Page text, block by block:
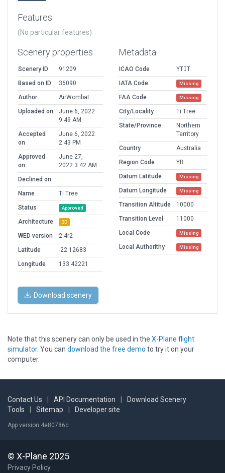
Features
(No particular features)
Scenery properties
Scenery ID
91209
Based on ID
36090
Author
AirWombat
Uploaded on
June 6, 2022
9:49 AM
Accepted
on
June 6, 2022
2:43 PM
Approved
on
June 27,
2022 3:42 AM
Declined on
Name
Ti Tree
Status
Approved
Architecture 3D
WED version
2.4r2
Latitude
-22.12683
Longitude
133.42221
Metadata
ICAO Code
YTIT
IATA Code
Missing
FAA Code Missing
City/Locality
Ti Tree
State/Province
Northern
Territory
Country
Australia
Region Code
YB
Datum Latitude
Missing
Datum Longitude Missing
Transition Altitude
10000
Transition Level
11000
Local Code
Missing
Local Authorithy Missing
Download scenery
Note that this scenery can only be used in the X-Plane flight
simulator. You can download the free demo to try it on your
computer.
Contact Us API Documentation
Download Scenery
Tools
Sitemap Developer site
App version 4e80786c
© X-Plane 2025
Privacy Policy